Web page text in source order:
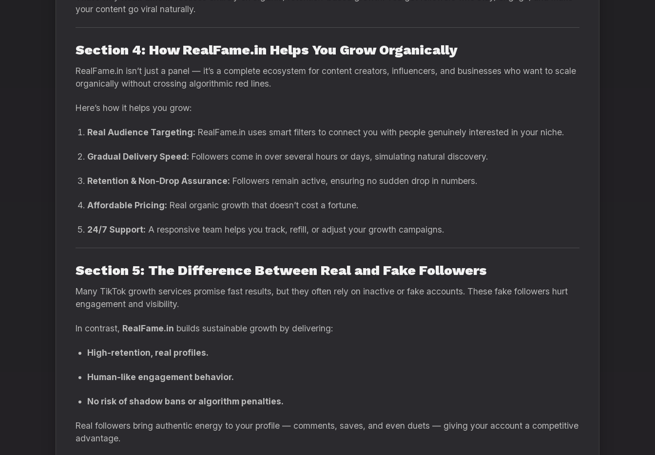
your content go viral naturally.
Section 4: How RealFame.in Helps You Grow Organically
RealFame.in isn’t just a panel — it’s a complete ecosystem for content creators, influencers, and businesses who want to scale
organically without crossing algorithmic red lines.
Here’s how it helps you grow:
Real Audience Targeting: RealFame.in uses smart filters to connect you with people genuinely interested in your niche.
Gradual Delivery Speed: Followers come in over several hours or days, simulating natural discovery.
Retention & Non-Drop Assurance: Followers remain active, ensuring no sudden drop in numbers.
Affordable Pricing: Real organic growth that doesn’t cost a fortune.
24/7 Support: A responsive team helps you track, refill, or adjust your growth campaigns.
Section 5: The Difference Between Real and Fake Followers
Many TikTok growth services promise fast results, but they often rely on inactive or fake accounts. These fake followers hurt
engagement and visibility.
In contrast, RealFame.in builds sustainable growth by delivering:
High-retention, real profiles.
Human-like engagement behavior.
No risk of shadow bans or algorithm penalties.
Real followers bring authentic energy to your profile — comments, saves, and even duets — giving your account a competitive
advantage.